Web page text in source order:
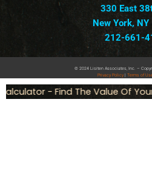
330 East
New York,
212-661-
© 2024 Lisiten Associates, Inc. –
Privacy Policy Terms of
- Find The Value Of Your